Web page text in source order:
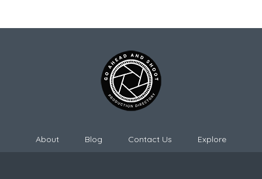
About Blog Contact Us Explore